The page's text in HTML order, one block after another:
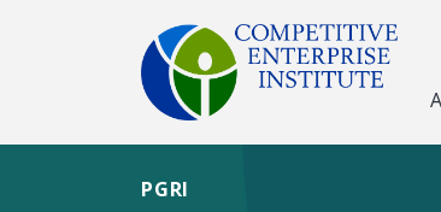
PGRI